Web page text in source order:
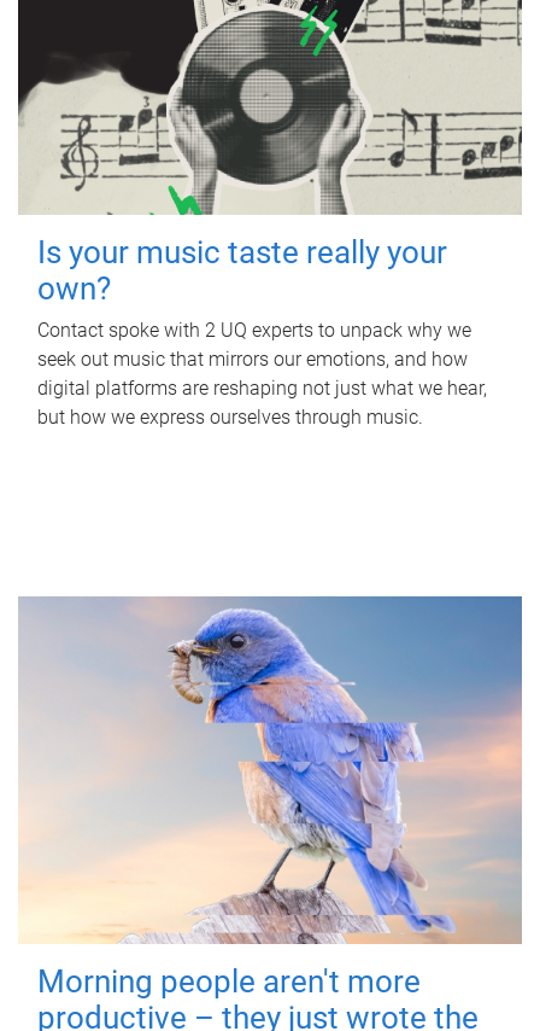
Is your music taste really your
own?
Contact spoke with 2 UQ experts to unpack why we
seek out music that mirrors our emotions, and how
digital platforms are reshaping not just what we hear,
but how we express ourselves through music.
Morning people aren't more
productive – they just wrote the